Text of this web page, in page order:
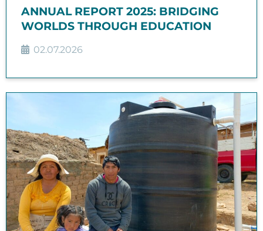
ANNUAL REPORT 2025: BRIDGING
WORLDS THROUGH EDUCATION
02.07.2026